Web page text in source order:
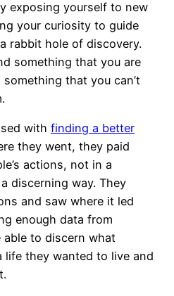
exposing yourself to new
your curiosity to guide
rabbit hole of discovery.
something that you are
that you can’t
with finding a better
they went, they paid
actions, not in a
discerning way. They
and saw where it led
enough data from
to discern what
life they wanted to live and